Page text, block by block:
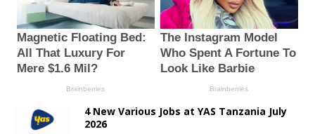
4 New Various Jobs at YAS Tanzania July
2026